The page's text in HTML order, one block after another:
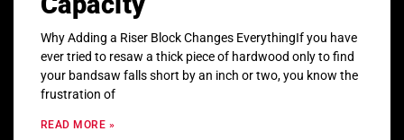
Why Adding a Riser Block Changes EverythingIf you have
ever tried to resaw a thick piece of hardwood only to find
your bandsaw falls short by an inch or two, you know the
frustration of
READ MORE »